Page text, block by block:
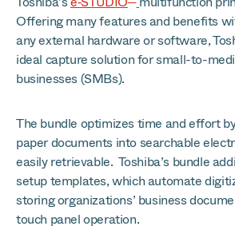
Offering many features and benefits
any external hardware or software,
ideal capture solution for small-to-
businesses (SMBs).
The bundle optimizes time and effort
paper documents into searchable
easily retrievable. Toshiba’s bundle
setup templates, which automate
storing organizations’ business
touch panel operation.